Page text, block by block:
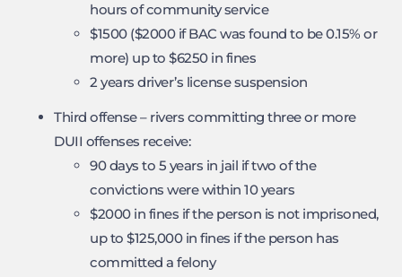
hours of community service
$1500 ($2000 if BAC was found to be 0.15% or
more) up to $6250 in fines
2 years driver’s license suspension
Third offense – rivers committing three or more
DUII offenses receive:
90 days to 5 years in jail if two of the
convictions were within 10 years
$2000 in fines if the person is not imprisoned,
up to $125,000 in fines if the person has
committed a felony